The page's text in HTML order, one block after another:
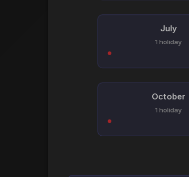
July
1 holiday
October
1 holiday